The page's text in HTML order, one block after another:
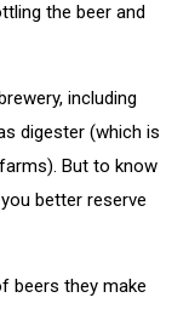
the beer and
including
digester (which is
But to know
better reserve
beers they make